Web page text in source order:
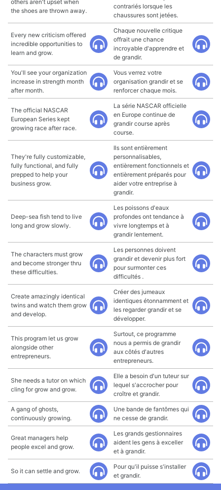
others aren't upset when
the shoes are thrown away.
contrariés lorsque les
chaussures sont jetées.
Every new criticism offered
incredible opportunities to
learn and grow.
Chaque nouvelle critique
offrait une chance
incroyable d'apprendre et
de grandir.
You'll see your organization
increase in strength month
after month.
Vous verrez votre
organisation grandir et se
renforcer chaque mois.
The official NASCAR
European Series kept
growing race after race.
La série NASCAR officielle
en Europe continue de
grandir course après
course.
They're fully customizable,
fully functional, and fully
prepped to help your
business grow.
Ils sont entièrement
personnalisables,
entièrement fonctionnels et
entièrement préparés pour
aider votre entreprise à
grandir.
Deep-sea fish tend to live
long and grow slowly.
Les poissons d'eaux
profondes ont tendance à
vivre longtemps et à
grandir lentement.
The characters must grow
and become stronger thru
these difficulties.
Les personnes doivent
grandir et devenir plus fort
pour surmonter ces
difficultés .
Create amazingly identical
twins and watch them grow
and develop.
Créer des jumeaux
identiques étonnamment et
les regarder grandir et se
développer.
This program let us grow
alongside other
entrepreneurs.
Surtout, ce programme
nous a permis de grandir
aux côtés d'autres
entrepreneurs.
She needs a tutor on which
cling for grow and grow.
Elle a besoin d'un tuteur sur
lequel s'accrocher pour
croître et grandir.
A gang of ghosts,
continuously growing.
Une bande de fantômes qui
ne cesse de grandir.
Great managers help
people excel and grow.
Les grands gestionnaires
aident les gens à exceller
et à grandir.
So it can settle and grow.
Pour qu'il puisse s'installer
et grandir.